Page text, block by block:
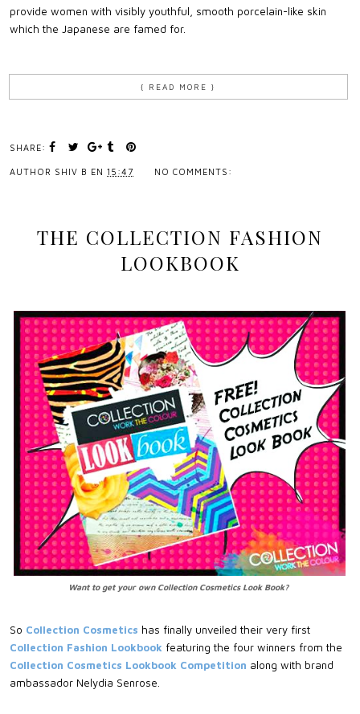
provide women with visibly youthful, smooth porcelain-like skin
which the Japanese are famed for.
{ READ MORE }
SHARE:
AUTHOR SHIV B EN 15:47 NO COMMENTS:
THE COLLECTION FASHION
LOOKBOOK
Want to get your own Collection Cosmetics Look Book?
So Collection Cosmetics has finally unveiled their very first
Collection Fashion Lookbook featuring the four winners from the
Collection Cosmetics Lookbook Competition along with brand
ambassador Nelydia Senrose.